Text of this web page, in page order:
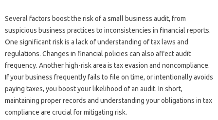
Several factors boost the risk of a small business audit, from
suspicious business practices to inconsistencies in financial reports.
One significant risk is a lack of understanding of tax laws and
regulations. Changes in financial policies can also affect audit
frequency. Another high-risk area is tax evasion and noncompliance.
If your business frequently fails to file on time, or intentionally avoids
paying taxes, you boost your likelihood of an audit. In short,
maintaining proper records and understanding your obligations in tax
compliance are crucial for mitigating risk.